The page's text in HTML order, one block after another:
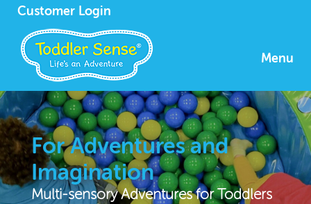
Customer Login
Menu
For Adventures and
Imagination
Multi-sensory Adventures for Toddlers